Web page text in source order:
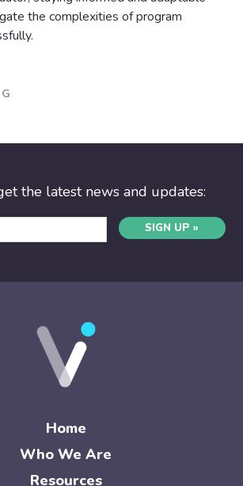
the complexities of program
the latest news and updates:
SIGN UP »
Home
Who We Are
Resources